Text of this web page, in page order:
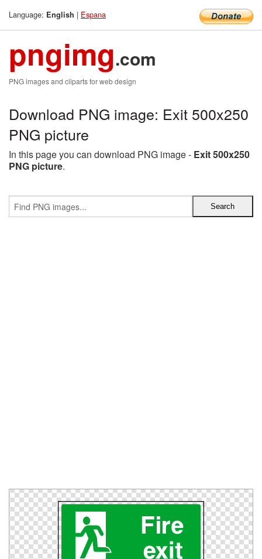
Language: English | Espana
pngimg.com
PNG images and cliparts for web design
Download PNG image: Exit 500x250
PNG picture
In this page you can download PNG image - Exit 500x250
PNG picture.